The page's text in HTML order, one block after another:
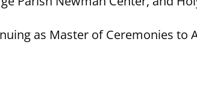
as Master of Ceremonies to